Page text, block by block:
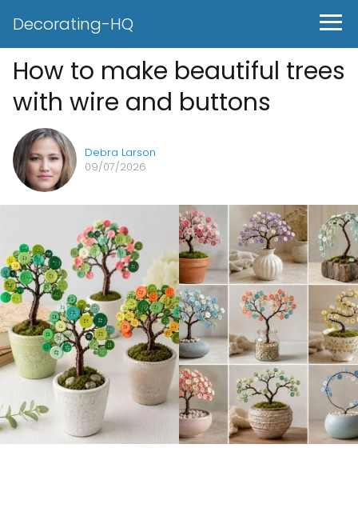
Decorating-HQ
How to make beautiful trees
with wire and buttons
Debra Larson
09/07/2026